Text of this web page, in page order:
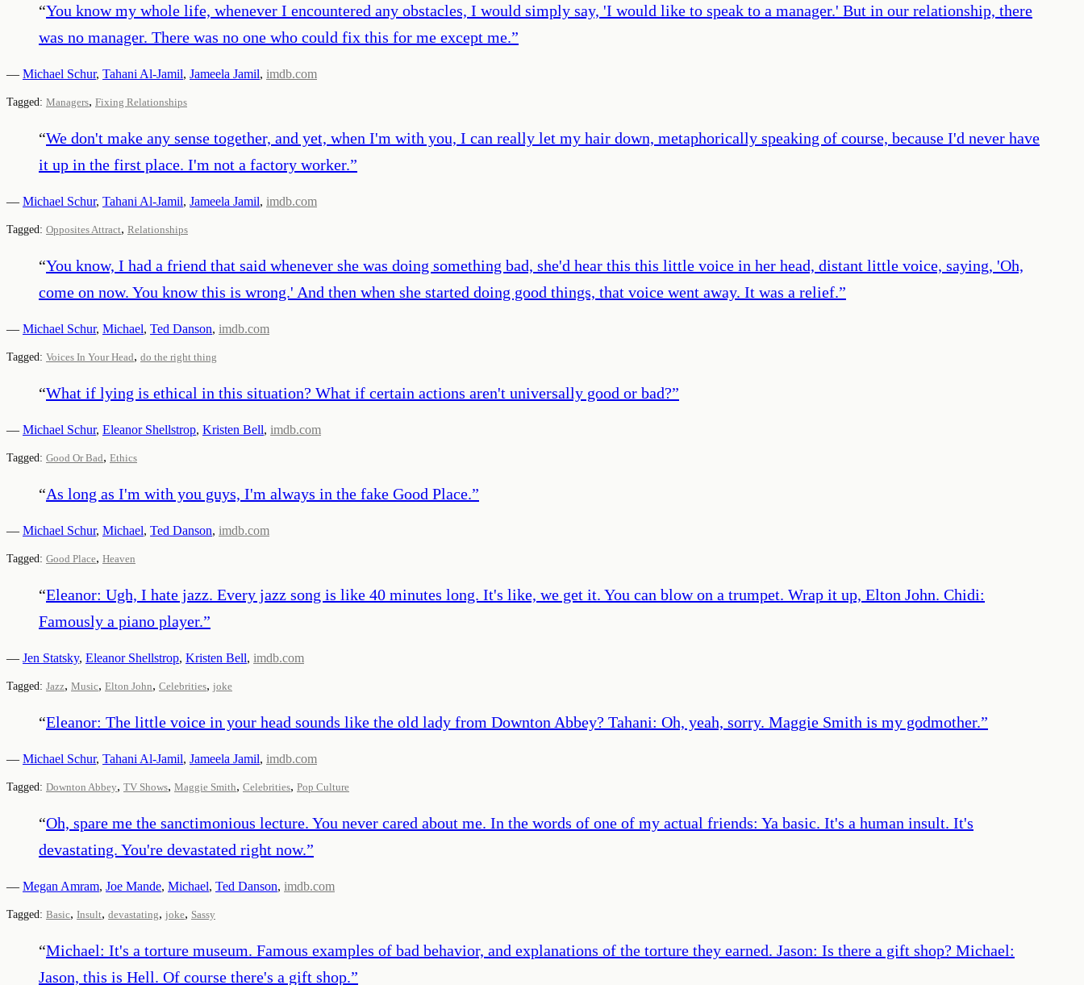
“You know my whole life, whenever I encountered any obstacles, I would simply say, 'I would like to speak to a manager.' But in our relationship, there
was no manager. There was no one who could fix this for me except me.”
— Michael Schur, Tahani Al-Jamil, Jameela Jamil, imdb.com
Tagged: Managers, Fixing Relationships
“We don't make any sense together, and yet, when I'm with you, I can really let my hair down, metaphorically speaking of course, because I'd never have
it up in the first place. I'm not a factory worker.”
— Michael Schur, Tahani Al-Jamil, Jameela Jamil, imdb.com
Tagged: Opposites Attract, Relationships
“You know, I had a friend that said whenever she was doing something bad, she'd hear this this little voice in her head, distant little voice, saying, 'Oh,
come on now. You know this is wrong.' And then when she started doing good things, that voice went away. It was a relief.”
— Michael Schur, Michael, Ted Danson, imdb.com
Tagged: Voices In Your Head, do the right thing
“What if lying is ethical in this situation? What if certain actions aren't universally good or bad?”
— Michael Schur, Eleanor Shellstrop, Kristen Bell, imdb.com
Tagged: Good Or Bad, Ethics
“As long as I'm with you guys, I'm always in the fake Good Place.”
— Michael Schur, Michael, Ted Danson, imdb.com
Tagged: Good Place, Heaven
“Eleanor: Ugh, I hate jazz. Every jazz song is like 40 minutes long. It's like, we get it. You can blow on a trumpet. Wrap it up, Elton John. Chidi:
Famously a piano player.”
— Jen Statsky, Eleanor Shellstrop, Kristen Bell, imdb.com
Tagged: Jazz, Music, Elton John, Celebrities, joke
“Eleanor: The little voice in your head sounds like the old lady from Downton Abbey? Tahani: Oh, yeah, sorry. Maggie Smith is my godmother.”
— Michael Schur, Tahani Al-Jamil, Jameela Jamil, imdb.com
Tagged: Downton Abbey, TV Shows, Maggie Smith, Celebrities, Pop Culture
“Oh, spare me the sanctimonious lecture. You never cared about me. In the words of one of my actual friends: Ya basic. It's a human insult. It's
devastating. You're devastated right now.”
— Megan Amram, Joe Mande, Michael, Ted Danson, imdb.com
Tagged: Basic, Insult, devastating, joke, Sassy
“Michael: It's a torture museum. Famous examples of bad behavior, and explanations of the torture they earned. Jason: Is there a gift shop? Michael:
Jason, this is Hell. Of course there's a gift shop.”